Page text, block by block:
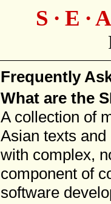
S ∙ E ∙
Frequently
What are the
A collection of
Asian texts
with complex,
component of
software